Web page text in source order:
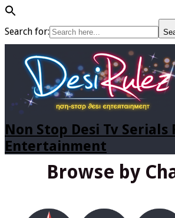
Search for:
Non Stop Desi Tv Serials
Entertainment
Browse by